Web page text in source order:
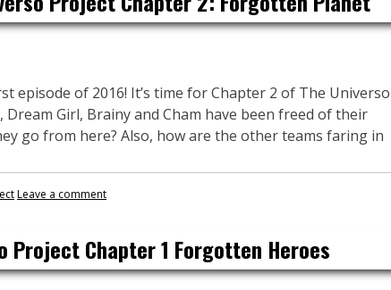
episode of 2016! It’s time for Chapter 2 of The Universo
Girl, Brainy and Cham have been freed of their
go from here? Also, how are the other teams faring in
Leave a comment
Project Chapter 1 Forgotten Heroes